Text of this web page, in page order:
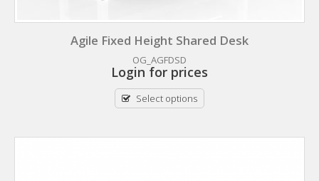
Agile Fixed Height Shared Desk
OG_AGFDSD
Login for prices
Select options